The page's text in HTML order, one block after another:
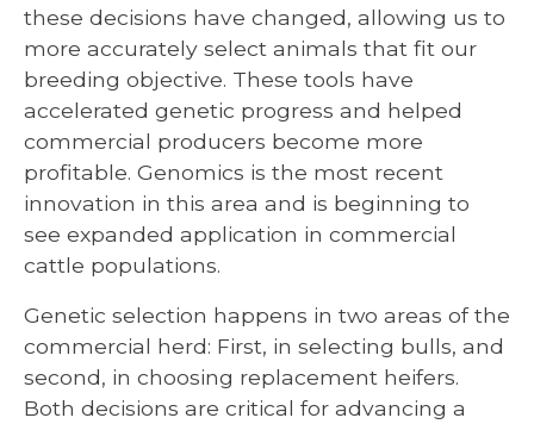
these decisions have changed, allowing us to
more accurately select animals that fit our
breeding objective. These tools have
accelerated genetic progress and helped
commercial producers become more
profitable. Genomics is the most recent
innovation in this area and is beginning to
see expanded application in commercial
cattle populations.
Genetic selection happens in two areas of the
commercial herd: First, in selecting bulls, and
second, in choosing replacement heifers.
Both decisions are critical for advancing a